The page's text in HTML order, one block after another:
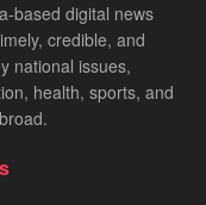
based digital news
credible, and
national issues,
health, sports, and